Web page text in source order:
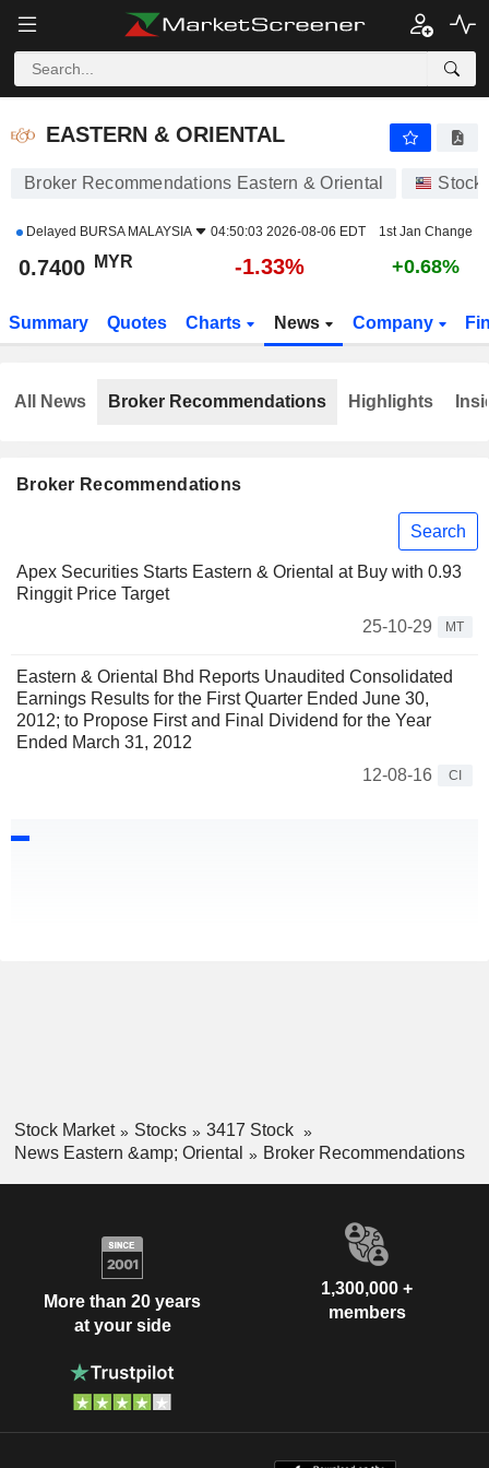
EASTERN & ORIENTAL
EASTERN & ORIENTAL
Broker Recommendations Eastern & Oriental
Delayed BURSA MALAYSIA 04:50:03 2026-08-06 EDT 1st Jan Change
0.7400 MYR -1.33% +0.68%
Summary Quotes Charts News Company
Broker Recommendations
Search
Apex Securities Starts Eastern & Oriental at Buy with 0.93
Ringgit Price Target
25-10-29
MT
Eastern & Oriental Bhd Reports Unaudited Consolidated
Earnings Results for the First Quarter Ended June 30,
2012; to Propose First and Final Dividend for the Year
Ended March 31, 2012
12-08-16
CI
All News Broker Recommendations Highlights
Stock Market Stocks
3417 Stock
News Eastern &amp; Oriental
Broker Recommendations
More than 20 years
at your side
1,300,000 +
members